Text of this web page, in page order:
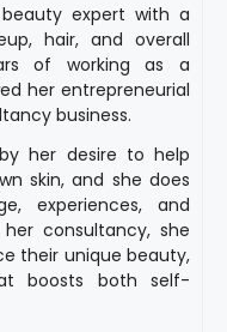
expert with a
hair, and overall
of working as a
her entrepreneurial
business.
her desire to help
skin, and she does
experiences, and
consultancy, she
their unique beauty,
boosts both self-